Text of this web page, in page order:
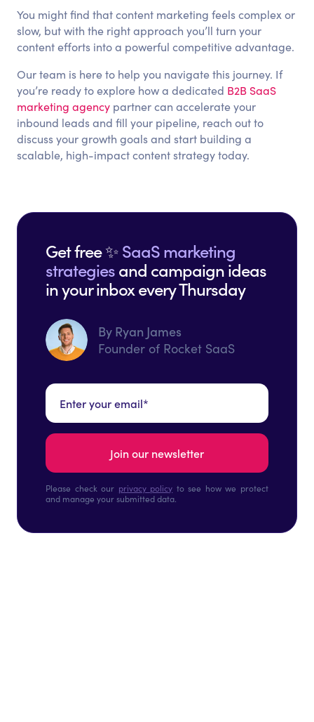
You might find that content marketing feels complex or
slow, but with the right approach you’ll turn your
content efforts into a powerful competitive advantage.
Our team is here to help you navigate this journey. If
you’re ready to explore how a dedicated B2B SaaS
marketing agency partner can accelerate your
inbound leads and fill your pipeline, reach out to
discuss your growth goals and start building a
scalable, high-impact content strategy today.
Get free ✨SaaS marketing
strategiesand campaign ideas
in your inbox every Thursday
By Ryan James
Founder of Rocket SaaS
Please check our privacy policy to see how we protect
and manage your submitted data.